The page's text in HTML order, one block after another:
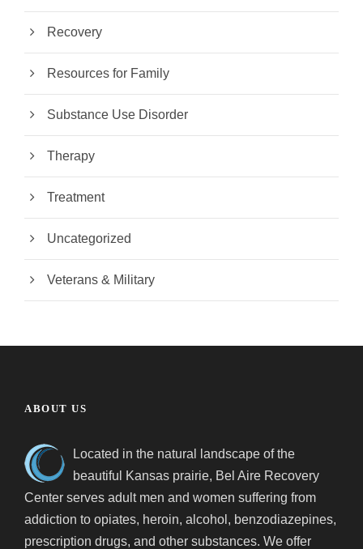
Recovery
Resources for Family
Substance Use Disorder
Therapy
Treatment
Uncategorized
Veterans & Military
ABOUT US
Located in the natural landscape of the
beautiful Kansas prairie, Bel Aire Recovery
Center serves adult men and women suffering from
addiction to opiates, heroin, alcohol, benzodiazepines,
prescription drugs, and other substances. We offer